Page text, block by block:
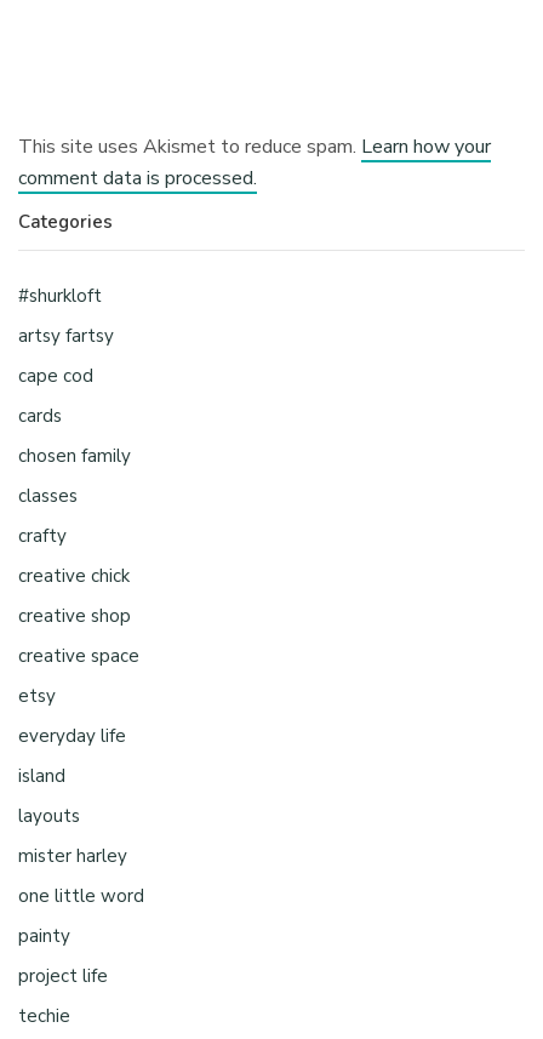
This site uses Akismet to reduce spam. Learn how your
comment data is processed.
Categories
#shurkloft
artsy fartsy
cape cod
cards
chosen family
classes
crafty
creative chick
creative shop
creative space
etsy
everyday life
island
layouts
mister harley
one little word
painty
project life
techie